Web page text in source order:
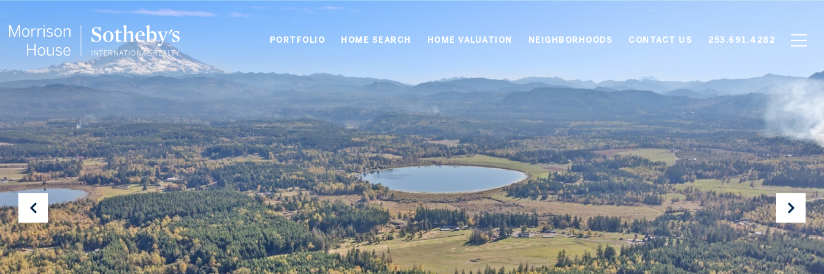
PORTFOLIO HOME SEARCH HOME VALUATION NEIGHBORHOODS CONTACT US 253.691.4282